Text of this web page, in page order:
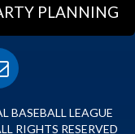
PLANNING
BASEBALL LEAGUE
RIGHTS RESERVED